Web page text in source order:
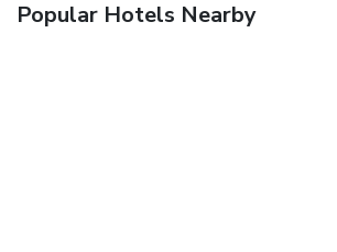
Popular Hotels Nearby